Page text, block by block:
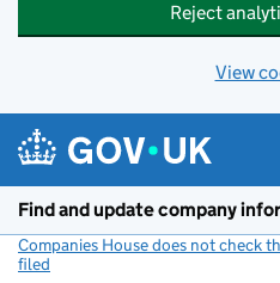
Reject
View
Find and update company
Companies House does not check
filed